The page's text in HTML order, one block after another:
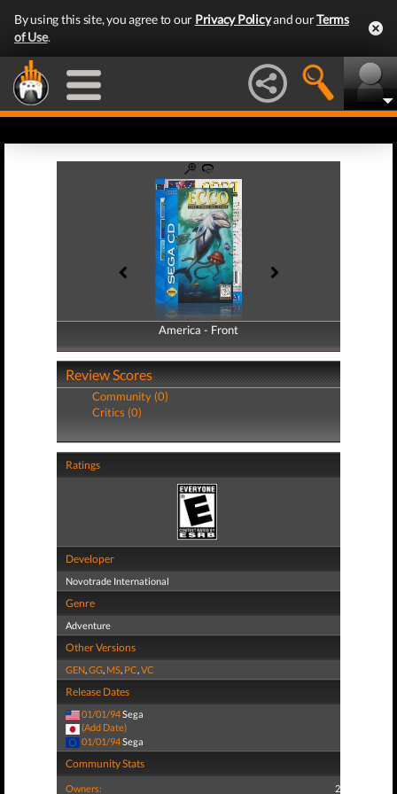
By using this site, you agree to our Privacy Policyand ourTerms
of Use.
America - Front
America - Back
Review Scores
Community (0)
Critics (0)
Ratings
Developer
Novotrade International
Genre
Adventure
Other Versions
GEN,GG, MS, PC,VC
Release Dates
01/01/94Sega
(Add Date)
01/01/94Sega
Community Stats
Owners: 2